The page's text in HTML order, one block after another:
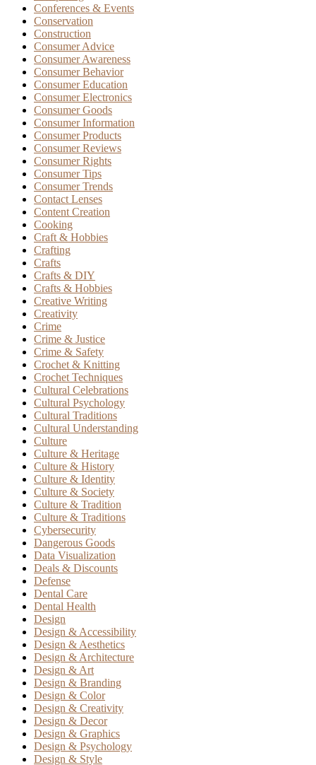
Conferences & Events
Conservation
Construction
Consumer Advice
Consumer Awareness
Consumer Behavior
Consumer Education
Consumer Electronics
Consumer Goods
Consumer Information
Consumer Products
Consumer Reviews
Consumer Rights
Consumer Tips
Consumer Trends
Contact Lenses
Content Creation
Cooking
Craft & Hobbies
Crafting
Crafts
Crafts & DIY
Crafts & Hobbies
Creative Writing
Creativity
Crime
Crime & Justice
Crime & Safety
Crochet & Knitting
Crochet Techniques
Cultural Celebrations
Cultural Psychology
Cultural Traditions
Cultural Understanding
Culture
Culture & Heritage
Culture & History
Culture & Identity
Culture & Society
Culture & Tradition
Culture & Traditions
Cybersecurity
Dangerous Goods
Data Visualization
Deals & Discounts
Defense
Dental Care
Dental Health
Design
Design & Accessibility
Design & Aesthetics
Design & Architecture
Design & Art
Design & Branding
Design & Color
Design & Creativity
Design & Decor
Design & Graphics
Design & Psychology
Design & Style